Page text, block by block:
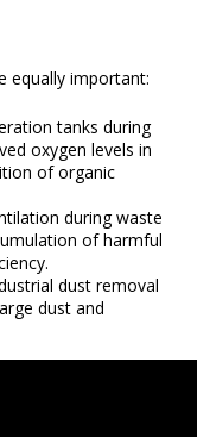
equally important:
tanks during
oxygen levels in
of organic
during waste
of harmful
dust removal
dust and